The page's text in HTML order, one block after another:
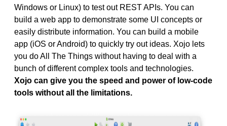
Windows or Linux) to test out REST APIs. You can
build a web app to demonstrate some UI concepts or
easily distribute information. You can build a mobile
app (iOS or Android) to quickly try out ideas. Xojo lets
you do All The Things without having to deal with a
bunch of different complex tools and technologies.
Xojo can give you the speed and power of low-code
tools without all the limitations.